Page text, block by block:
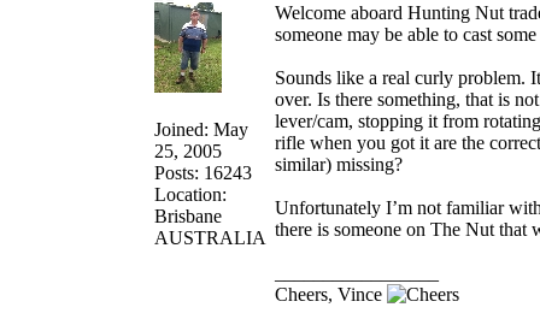
Joined: May
25, 2005
Posts: 16243
Location:
Brisbane
AUSTRALIA
Welcome aboard Hunting Nut
someone may be able to cast
Sounds like a real curly problem.
over. Is there something, that is
lever/cam, stopping it from
rifle when you got it are the
similar) missing?
Unfortunately I’m not familiar
there is someone on The Nut that
Cheers, Vince